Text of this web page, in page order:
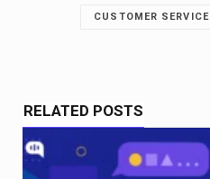
CUSTOMER SERVICE
RELATED POSTS